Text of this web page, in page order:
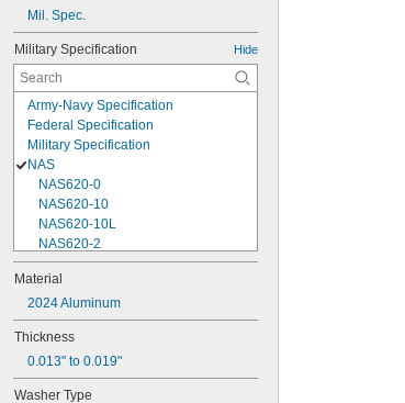
Mil. Spec.
Military Specification Hide
Army-Navy Specification
Federal Specification
Military Specification
NAS
NAS620-0
NAS620-10
NAS620-10L
NAS620-2
NAS620-3
NAS620-3L
NAS620-4
NAS620-416
NAS620-416L
NAS620-4L
NAS620-5
Material
2024 Aluminum
Thickness
0.013" to 0.019"
Washer Type